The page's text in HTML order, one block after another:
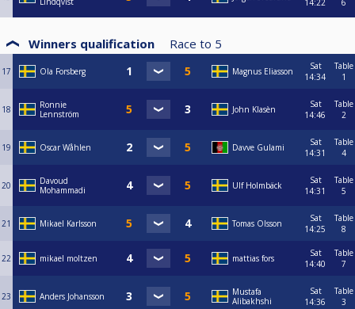
14:22
6
Winners qualification Race to 5
17 Ola Forsberg Magnus Eliasson
Sat
14:34
Table
1
18
Ronnie
Lennström
John Klasèn
Sat
14:46
Table
2
19 Oscar Wåhlen Davve Gulami
Sat
14:31
Table
4
20
Davoud
Mohammadi
Ulf Holmbäck
Sat
14:31
Table
5
21 Mikael Karlsson Tomas Olsson
Sat
14:25
Table
8
22 mikael moltzen mattias fors
Sat
14:40
Table
7
23 Anders Johansson
Mustafa
Alibakhshi
Sat
14:36
Table
3